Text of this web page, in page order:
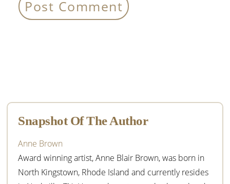
Sidebar
Snapshot Of The Author
Anne Brown
Award winning artist, Anne Blair Brown, was born in
North Kingstown, Rhode Island and currently resides